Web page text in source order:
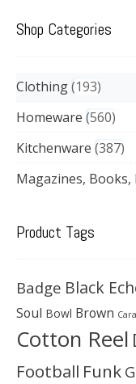
Shop Categories
Clothing 193
Homeware 560
Kitchenware 387
Magazines, Books,
Product Tags
Badge Black
Soul Bowl Brown
Cotton Reel
Football Funk